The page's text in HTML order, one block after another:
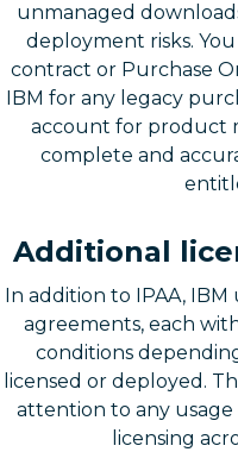
unmanaged
deployment risks.
contract or Purchase
IBM for any legacy
account for product
complete and
Additional
In addition to IPAA,
agreements, each
conditions
licensed or deployed.
attention to any
licensing